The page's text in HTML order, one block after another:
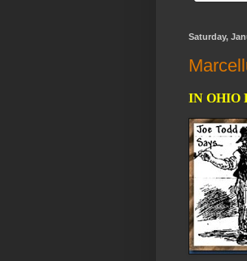
Saturday,
IN OHIO